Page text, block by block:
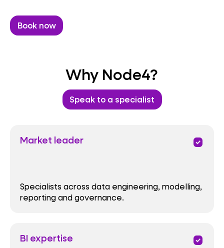
Book now
Why Node4?
Speak to a specialist
Market leader priority
Specialists across data engineering, modelling,
reporting and governance.
BI expertise priority